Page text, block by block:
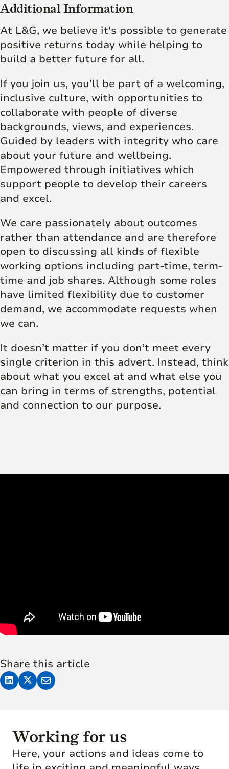
Additional Information
At L&G, we believe it's possible to generate
positive returns today while helping to
build a better future for all.
If you join us, you’ll be part of a welcoming,
inclusive culture, with opportunities to
collaborate with people of diverse
backgrounds, views, and experiences.
Guided by leaders with integrity who care
about your future and wellbeing.
Empowered through initiatives which
support people to develop their careers
and excel.
We care passionately about outcomes
rather than attendance and are therefore
open to discussing all kinds of flexible
working options including part-time, term-
time and job shares. Although some roles
have limited flexibility due to customer
demand, we accommodate requests when
we can.
It doesn’t matter if you don’t meet every
single criterion in this advert. Instead, think
about what you excel at and what else you
can bring in terms of strengths, potential
and connection to our purpose.
Share this article
Working for us
Here, your actions and ideas come to